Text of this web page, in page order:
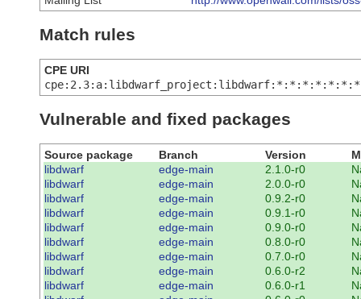
Match rules
CPE URI
Vulnerable and fixed packages
Source package Branch Version
libdwarf
edge-main 2.1.0-r0
libdwarf
edge-main 2.0.0-r0
libdwarf
edge-main 0.9.2-r0
libdwarf
edge-main 0.9.1-r0
libdwarf
edge-main 0.9.0-r0
libdwarf
edge-main 0.8.0-r0
libdwarf
edge-main 0.7.0-r0
libdwarf
edge-main 0.6.0-r2
libdwarf
edge-main 0.6.0-r1